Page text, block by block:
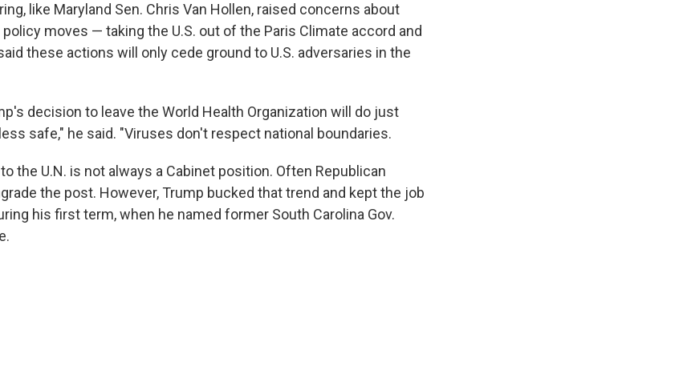
like Maryland Sen. Chris Van Hollen, raised concerns about
moves — taking the U.S. out of the Paris Climate accord and
these actions will only cede ground to U.S. adversaries in the
decision to leave the World Health Organization will do just
safe," he said. "Viruses don't respect national boundaries.
the U.N. is not always a Cabinet position. Often Republican
the post. However, Trump bucked that trend and kept the job
his first term, when he named former South Carolina Gov.